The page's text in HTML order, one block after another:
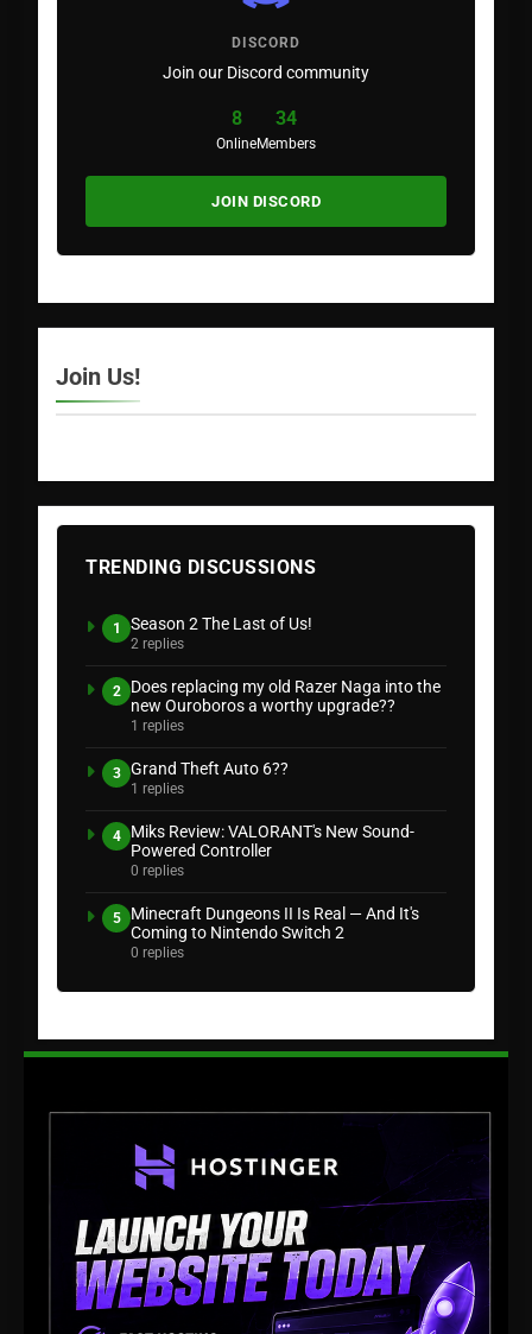
DISCORD
Join our Discord community
8
Online
34
Members
JOIN DISCORD
Join Us!
TRENDING DISCUSSIONS
1 Season 2 The Last of Us!
2 replies
2
Does replacing my old Razer Naga into the
new Ouroboros a worthy upgrade??
1 replies
3 Grand Theft Auto 6??
1 replies
4
Miks Review: VALORANT's New Sound-
Powered Controller
0 replies
5
Minecraft Dungeons II Is Real — And It's
Coming to Nintendo Switch 2
0 replies